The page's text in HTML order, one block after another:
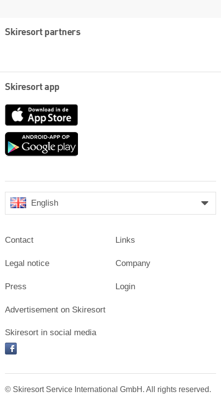
Skiresort partners
Skiresort app
App
Google
English
Contact
Legal notice
Press
Links
Company
Login
Advertisement on Skiresort
Skiresort in social media
facebook
© Skiresort Service International GmbH. All rights reserved.